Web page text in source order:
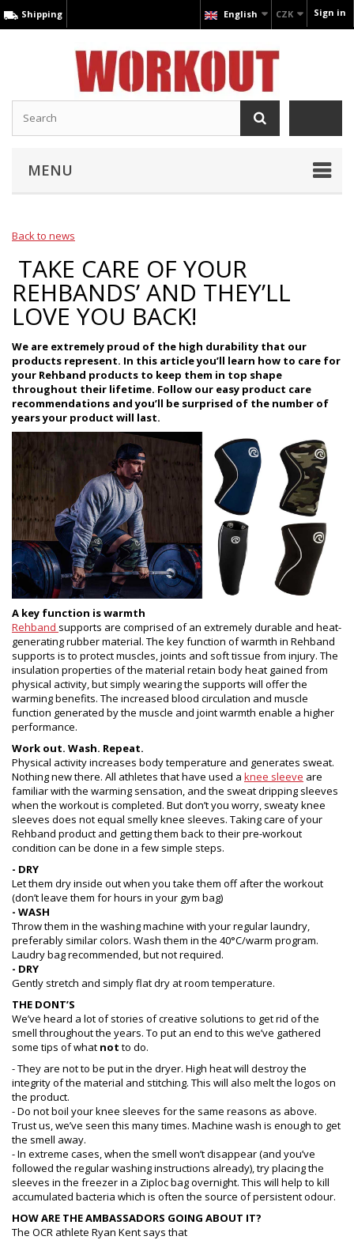
Sign in
CZK
English
Shipping
MENU
Back to news
TAKE CARE OF YOUR
REHBANDS’ AND THEY’LL
LOVE YOU BACK!
We are extremely proud of the high durability that our
products represent. In this article you’ll learn how to care for
your Rehband products to keep them in top shape
throughout their lifetime. Follow our easy product care
recommendations and you’ll be surprised of the number of
years your product will last.
A key function is warmth
Rehband supports are comprised of an extremely durable and heat-
generating rubber material. The key function of warmth in Rehband
supports is to protect muscles, joints and soft tissue from injury. The
insulation properties of the material retain body heat gained from
physical activity, but simply wearing the supports will offer the
warming benefits. The increased blood circulation and muscle
function generated by the muscle and joint warmth enable a higher
performance.
Work out. Wash. Repeat.
Physical activity increases body temperature and generates sweat.
Nothing new there. All athletes that have used a knee sleeve are
familiar with the warming sensation, and the sweat dripping sleeves
when the workout is completed. But don’t you worry, sweaty knee
sleeves does not equal smelly knee sleeves. Taking care of your
Rehband product and getting them back to their pre-workout
condition can be done in a few simple steps.
- DRY
Let them dry inside out when you take them off after the workout
(don’t leave them for hours in your gym bag)
- WASH
Throw them in the washing machine with your regular laundry,
preferably similar colors. Wash them in the 40°C/warm program.
Laudry bag recommended, but not required.
- DRY
Gently stretch and simply flat dry at room temperature.
THE DONT’S
We’ve heard a lot of stories of creative solutions to get rid of the
smell throughout the years. To put an end to this we’ve gathered
some tips of what not to do.
- They are not to be put in the dryer. High heat will destroy the
integrity of the material and stitching. This will also melt the logos on
the product.
- Do not boil your knee sleeves for the same reasons as above.
Trust us, we’ve seen this many times. Machine wash is enough to get
the smell away.
- In extreme cases, when the smell won’t disappear (and you’ve
followed the regular washing instructions already), try placing the
sleeves in the freezer in a Ziploc bag overnight. This will help to kill
accumulated bacteria which is often the source of persistent odour.
HOW ARE THE AMBASSADORS GOING ABOUT IT?
The OCR athlete Ryan Kent says that